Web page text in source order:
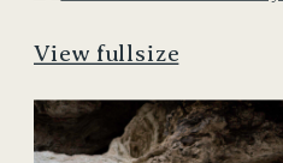
View fullsize